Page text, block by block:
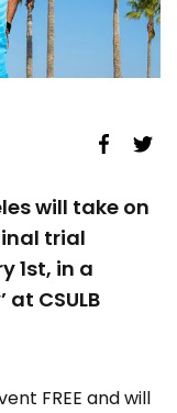
will take on
trial
1st, in a
CSULB
FREE and will